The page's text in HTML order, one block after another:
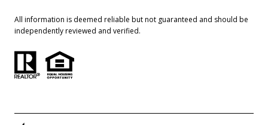
All information is deemed reliable but not guaranteed and should be
independently reviewed and verified.